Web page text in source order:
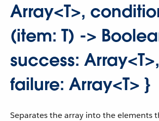
Array<T>,
(item: T) ->
success: Array<T>,
failure: Array<T> }
Separates the array into the elements